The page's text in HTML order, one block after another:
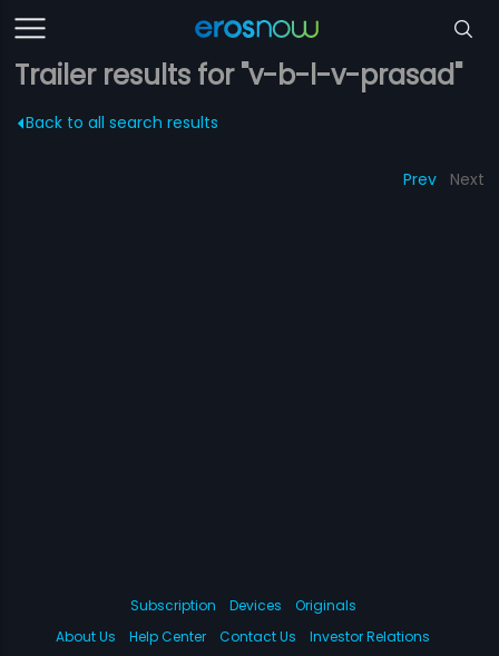
Trailer results for "v-b-l-v-prasad"
Back to all search results
Prev Next
Subscription Devices
Originals
About Us
Help Center Contact Us Investor Relations